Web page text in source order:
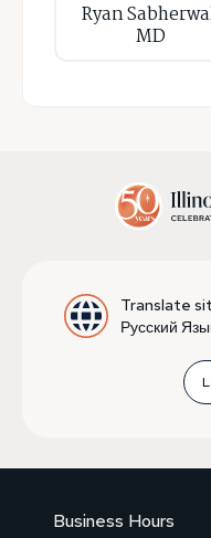
Ryan
MD
Translate
Русский
Business Hours